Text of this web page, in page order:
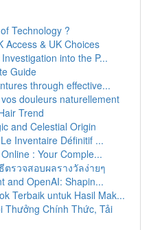
Technology ?
Access & UK Choices
into the P...
Guide
through effective...
douleurs naturellement
Trend
and Celestial Origin
Inventaire Définitif ...
: Your Comple...
รวจสอบผลรางวัลง่ายๆ
and OpenAI: Shapin...
Terbaik untuk Hasil Mak...
Thưởng Chính Thức, Tải